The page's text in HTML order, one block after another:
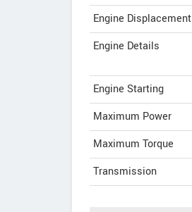
Engine Displacement
Engine Details
Engine Starting
Maximum Power
Maximum Torque
Transmission